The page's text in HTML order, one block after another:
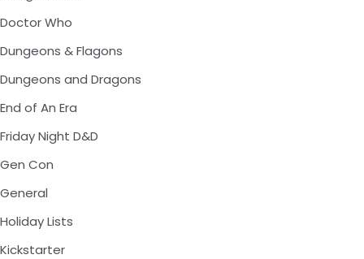
Doctor Who
Dungeons & Flagons
Dungeons and Dragons
End of An Era
Friday Night D&D
Gen Con
General
Holiday Lists
Kickstarter